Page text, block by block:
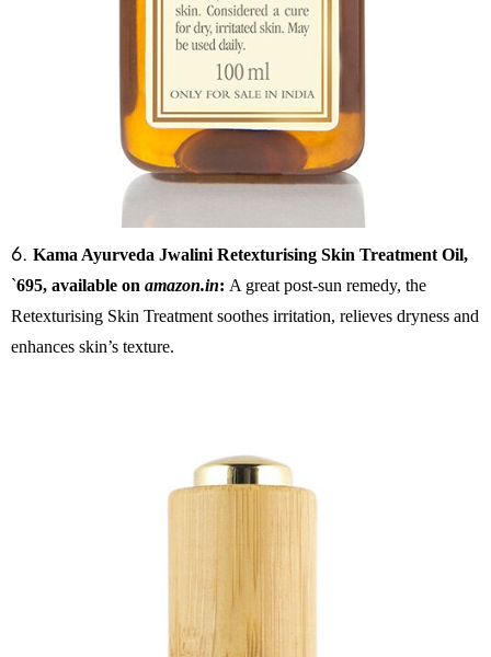
6. Kama Ayurveda Jwalini Retexturising Skin Treatment Oil,
`695, available on amazon.in: A great post-sun remedy, the
Retexturising Skin Treatment soothes irritation, relieves dryness and
enhances skin’s texture.